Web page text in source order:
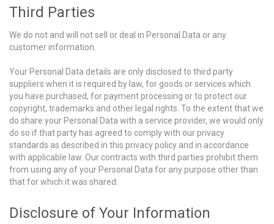
Third Parties
We do not and will not sell or deal in Personal Data or any
customer information.
Your Personal Data details are only disclosed to third party
suppliers when it is required by law, for goods or services which
you have purchased, for payment processing or to protect our
copyright, trademarks and other legal rights. To the extent that we
do share your Personal Data with a service provider, we would only
do so if that party has agreed to comply with our privacy
standards as described in this privacy policy and in accordance
with applicable law. Our contracts with third parties prohibit them
from using any of your Personal Data for any purpose other than
that for which it was shared.
Disclosure of Your Information